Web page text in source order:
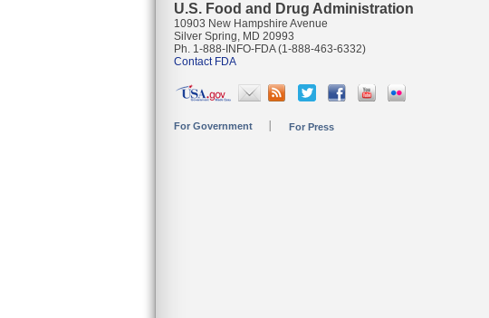
U.S. Food and Drug Administration
10903 New Hampshire Avenue
Silver Spring, MD 20993
Ph. 1-888-INFO-FDA (1-888-463-6332)
Contact FDA
For Government For Press